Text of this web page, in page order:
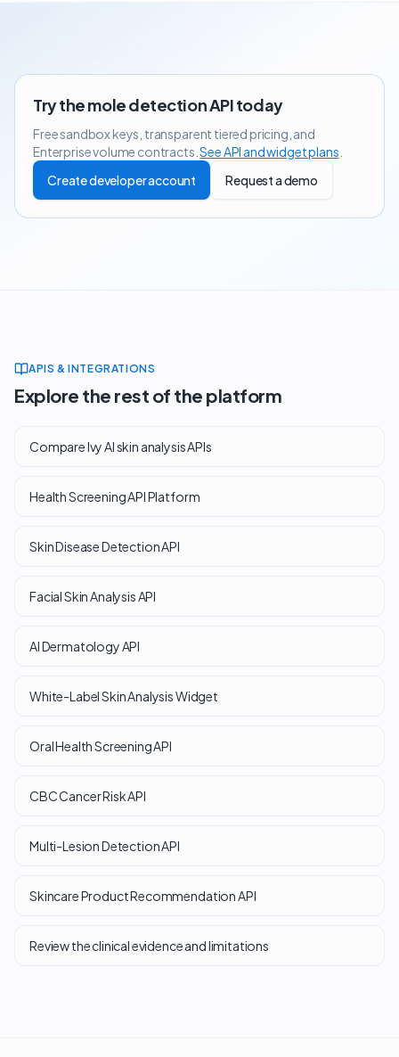
Try themole detection APItoday
Free sandbox keys, transparent tiered pricing, and
Enterprise volume contracts. See API and widget plans
Create developer account
Request a demo
APIS & INTEGRATIONS
Explore the rest of the platform
Compare Ivy AI skin analysis APIs
Health Screening API Platform
Skin Disease Detection API
Facial Skin Analysis API
AI Dermatology API
White-Label Skin Analysis Widget
Oral Health Screening API
CBC Cancer Risk API
Multi-Lesion Detection API
Skincare Product Recommendation API
Review the clinical evidence and limitations